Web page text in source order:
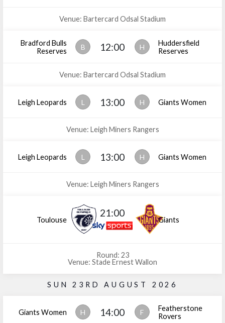
Venue: Bartercard Odsal Stadium
Bradford Bulls
Reserves
B 12:00 H
Huddersfield
Reserves
Venue: Bartercard Odsal Stadium
Leigh Leopards L 13:00 H Giants Women
Venue: Leigh Miners Rangers
Leigh Leopards L 13:00 H Giants Women
Venue: Leigh Miners Rangers
Toulouse
21:00
Giants
Round: 23
Venue: Stade Ernest Wallon
SUN 23RD AUGUST 2026
Giants Women H 14:00 F
Featherstone
Rovers